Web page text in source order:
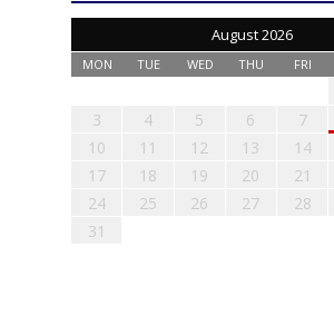
August 2026
MON TUE WED THU FRI
3
4 5 6 7
10
11 12 13 14
17
18 19 20 21
24
25 26 27 28
31